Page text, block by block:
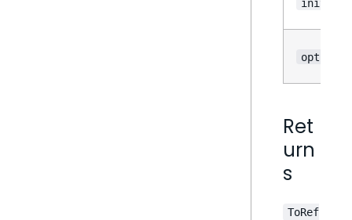
init
options
Ret
urn
s
ToRef